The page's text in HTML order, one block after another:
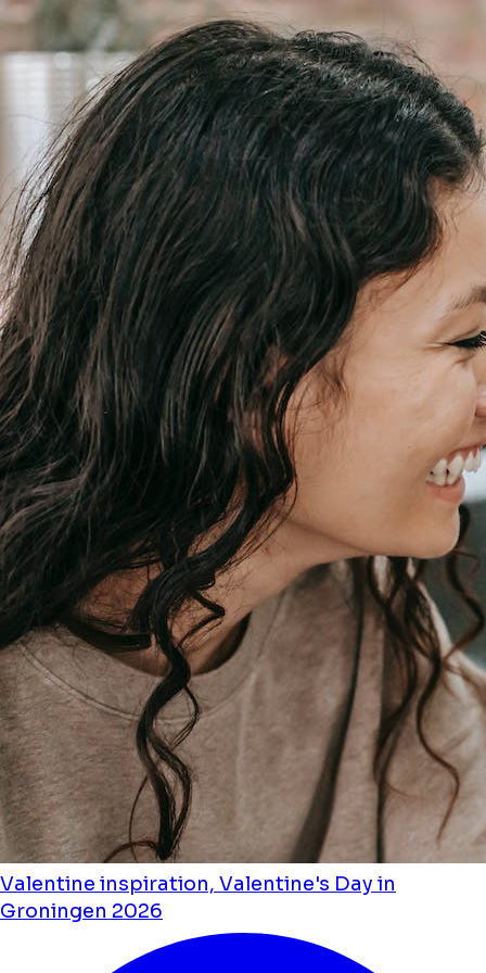
Valentine inspiration, Valentine's Day in
Groningen 2026